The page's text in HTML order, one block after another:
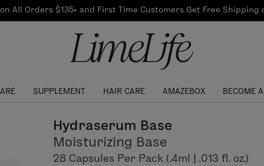
All Orders $135+ and First Time Customers Get Free Shipping
Referral
Log In to get your Link
Find your shade!
SUPPLEMENT HAIR CARE AMAZEBOX BECOME
Events
Hydraserum Base
Moisturizing Base
28 Capsules Per Pack (.4ml | .013 fl. oz.)